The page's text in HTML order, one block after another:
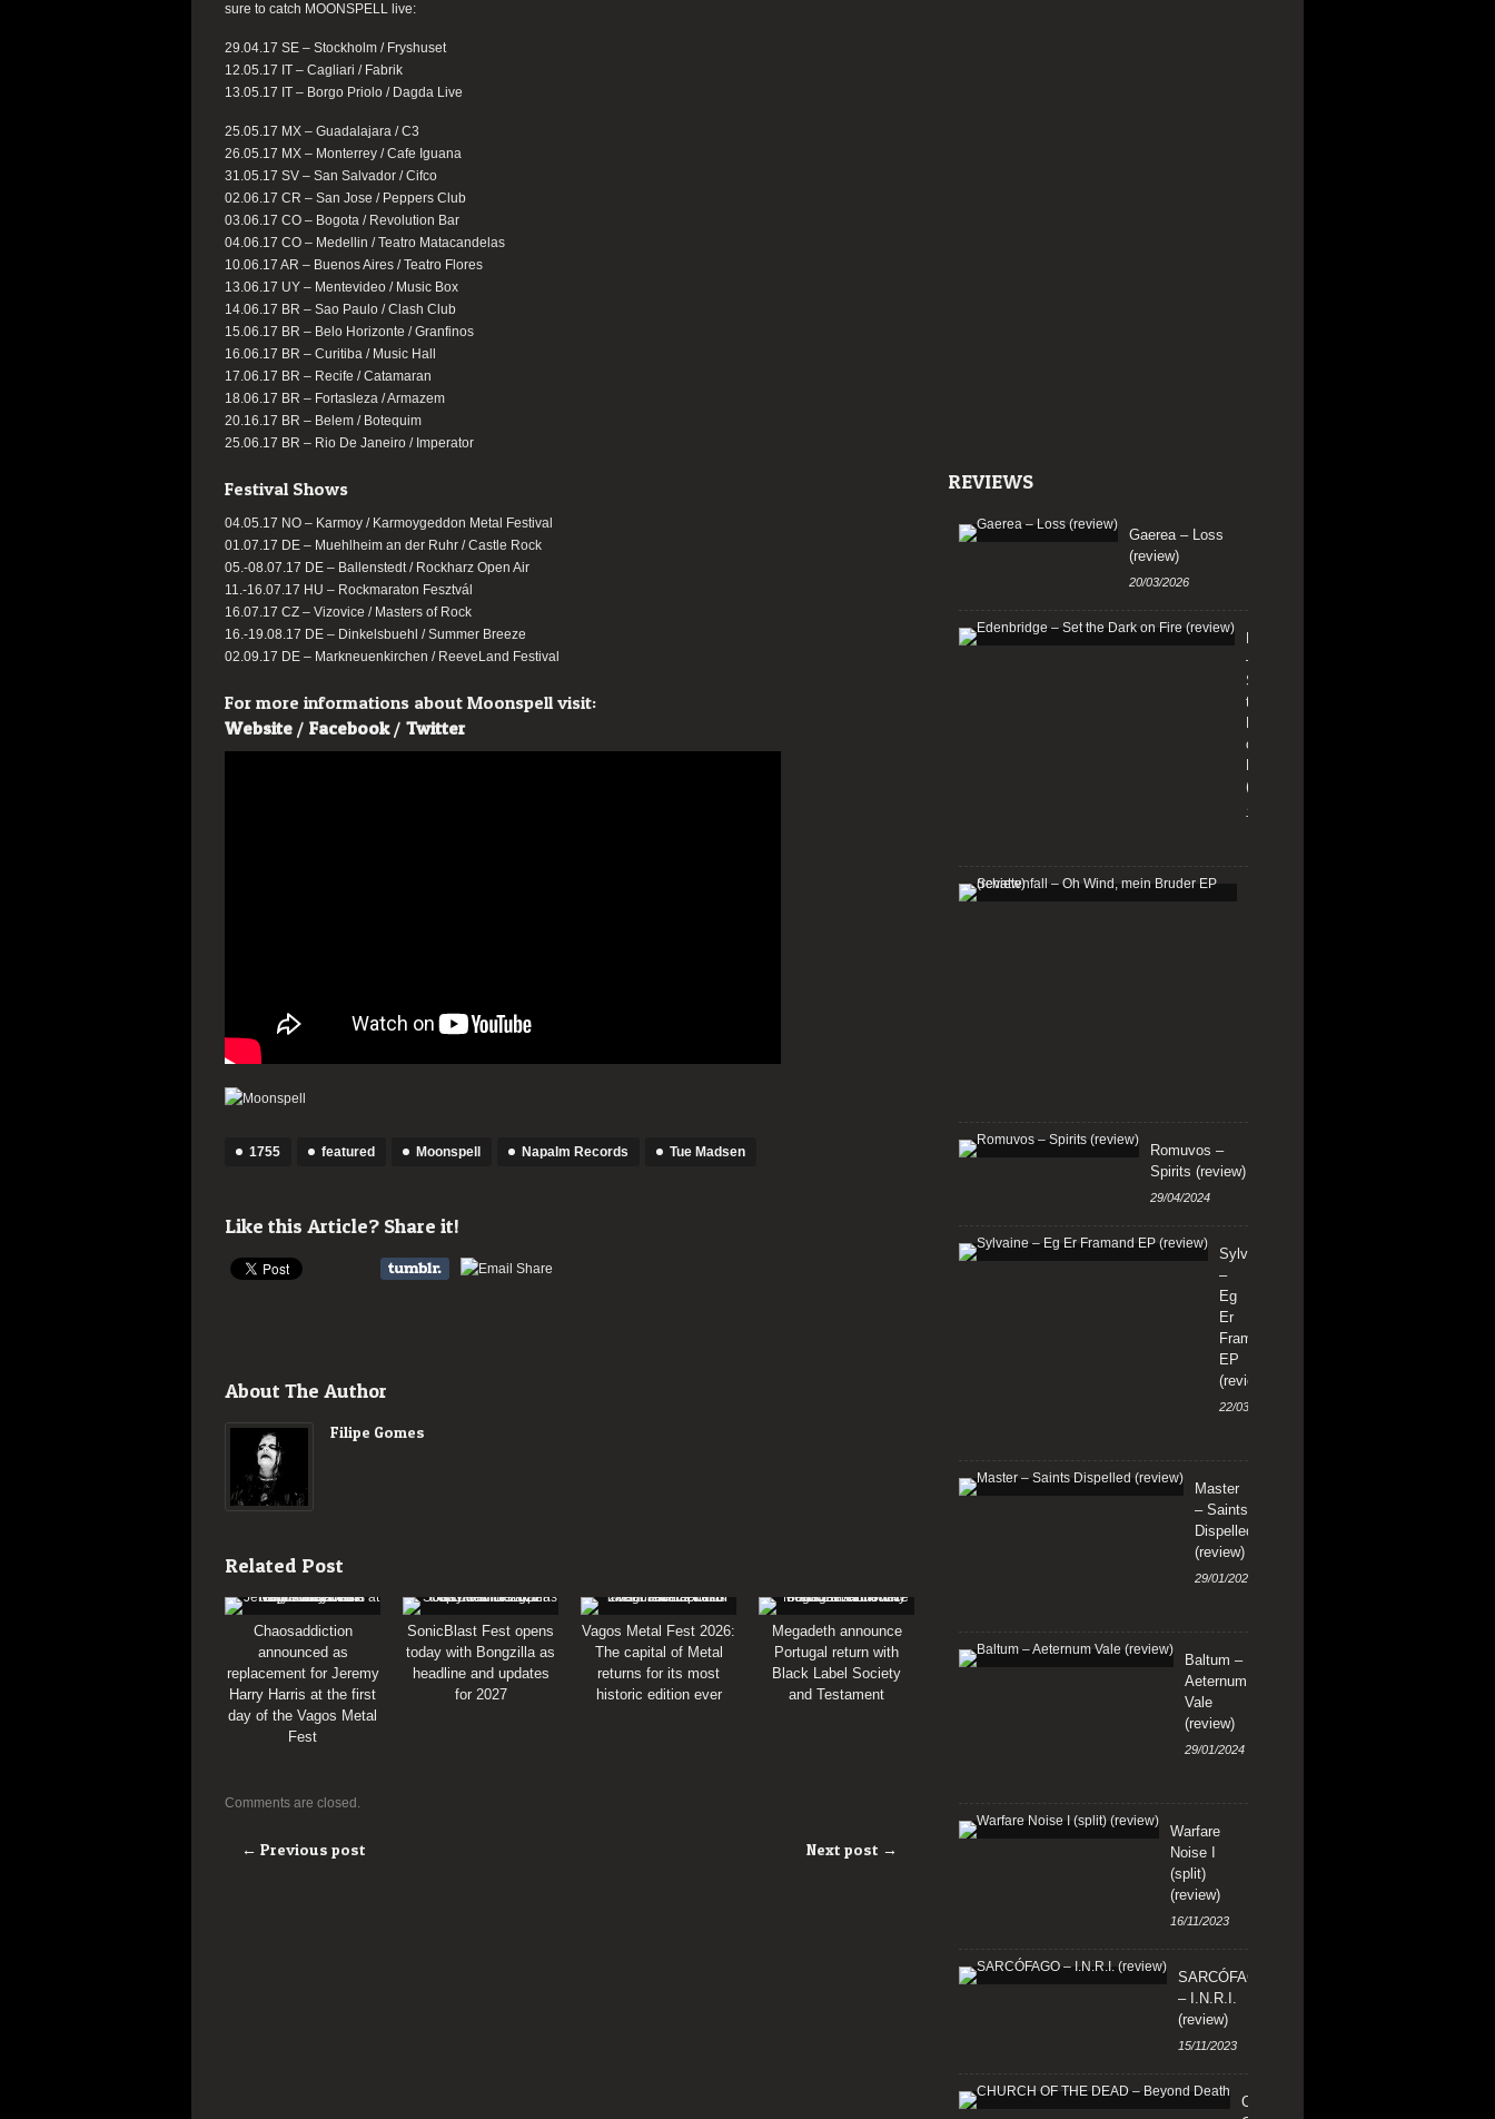
sure to catch MOONSPELL live:
29.04.17 SE – Stockholm / Fryshuset
12.05.17 IT – Cagliari / Fabrik
13.05.17 IT – Borgo Priolo / Dagda Live
25.05.17 MX – Guadalajara / C3
26.05.17 MX – Monterrey / Cafe Iguana
31.05.17 SV – San Salvador / Cifco
02.06.17 CR – San Jose / Peppers Club
03.06.17 CO – Bogota / Revolution Bar
04.06.17 CO – Medellin / Teatro Matacandelas
10.06.17 AR – Buenos Aires / Teatro Flores
13.06.17 UY – Mentevideo / Music Box
14.06.17 BR – Sao Paulo / Clash Club
15.06.17 BR – Belo Horizonte / Granfinos
16.06.17 BR – Curitiba / Music Hall
17.06.17 BR – Recife / Catamaran
18.06.17 BR – Fortasleza / Armazem
20.16.17 BR – Belem / Botequim
25.06.17 BR – Rio De Janeiro / Imperator
Festival Shows
04.05.17 NO – Karmoy / Karmoygeddon Metal Festival
01.07.17 DE – Muehlheim an der Ruhr / Castle Rock
05.-08.07.17 DE – Ballenstedt / Rockharz Open Air
11.-16.07.17 HU – Rockmaraton Fesztvál
16.07.17 CZ – Vizovice / Masters of Rock
16.-19.08.17 DE – Dinkelsbuehl / Summer Breeze
02.09.17 DE – Markneuenkirchen / ReeveLand Festival
For more informations about Moonspell visit:
Website / Facebook/ Twitter
1755 featured Moonspell Napalm Records Tue Madsen
Like this Article? Share it!
About The Author
Filipe Gomes
Related Post
Chaosaddiction
announced as
replacement for Jeremy
Harry Harris at the first
day of the Vagos Metal
Fest
SonicBlast Fest opens
today with Bongzilla as
headline and updates
for 2027
Vagos Metal Fest 2026:
The capital of Metal
returns for its most
historic edition ever
Megadeth announce
Portugal return with
Black Label Society
and Testament
Comments are closed.
← Previous post Next post →
REVIEWS
Gaerea – Loss
(review)
20/03/2026
–
Set
the
on
(review)
13/01/2026
Romuvos –
Spirits (review)
29/04/2024
Sylvaine
–
Eg
Er
Framand
EP
(review)
22/03/2024
Master
– Saints
Dispelled
(review)
29/01/2024
Baltum –
Aeternum
Vale
(review)
29/01/2024
Warfare
Noise I
(split)
(review)
16/11/2023
SARCÓFAGO
– I.N.R.I.
(review)
15/11/2023
CHURCH